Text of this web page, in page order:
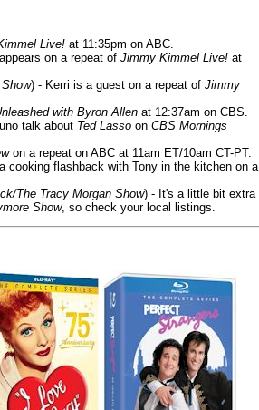
Live! at 11:35pm on ABC.
on a repeat of Jimmy Kimmel Live! at
) - Kerri is a guest on a repeat of Jimmy
with Byron Allen at 12:37am on CBS.
talk about Ted Lasso on CBS Mornings
on a repeat on ABC at 11am ET/10am CT-PT.
cooking flashback with Tony in the kitchen on a
The Tracy Morgan Show) - It's a little bit extra
Show, so check your local listings.